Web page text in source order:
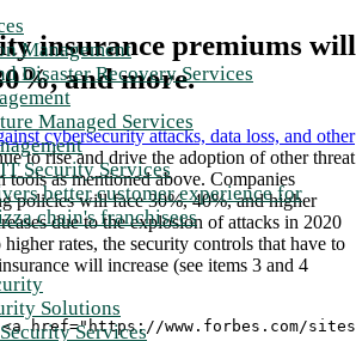
Management
Disaster Recovery Services
Managed Services
Security Services
better customer experience for
chain's franchisees
Solutions
Services
insurance premiums will
and more.
cybersecurity attacks, data loss, and other
to rise and drive the adoption of other threat
tools as mentioned above. Companies
policies will face 30%, 40%, and higher
due to the explosion of attacks in 2020
rates, the security controls that have to
will increase (see items 3 and 4
<a href="https://www.forbes.com/